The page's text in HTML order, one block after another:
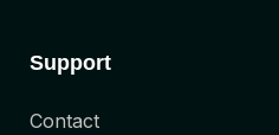
Support
Contact